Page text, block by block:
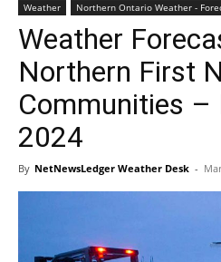
Weather Northern Ontario Weather -
Weather
Northern First
Communities –
2024
By NetNewsLedger Weather Desk -